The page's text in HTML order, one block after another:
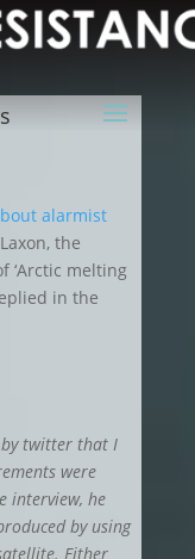
alarmist
the
‘Arctic melting
in the
by twitter that I
were
interview, he
by using
Either